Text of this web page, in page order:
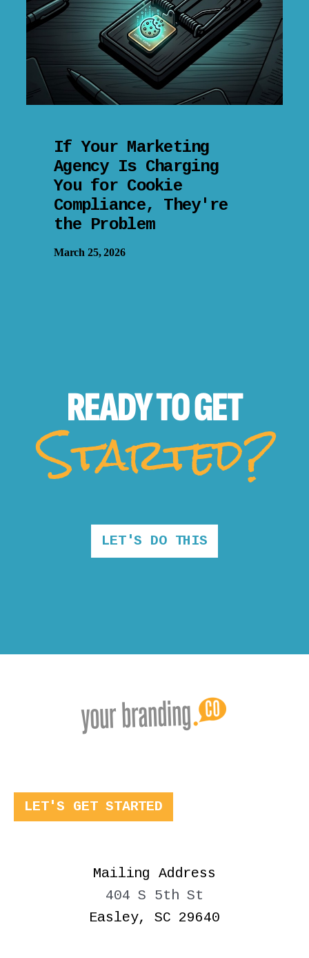
If Your Marketing
Agency Is Charging
You for Cookie
Compliance, They're
the Problem
March 25, 2026
READY TOGET
Started?
LET'S DO THIS
LET'S GET STARTED
Mailing Address
404 S 5th St
Easley, SC 29640